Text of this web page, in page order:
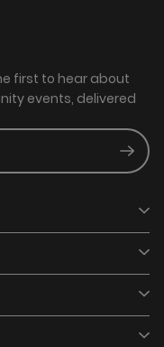
first to hear about
events, delivered